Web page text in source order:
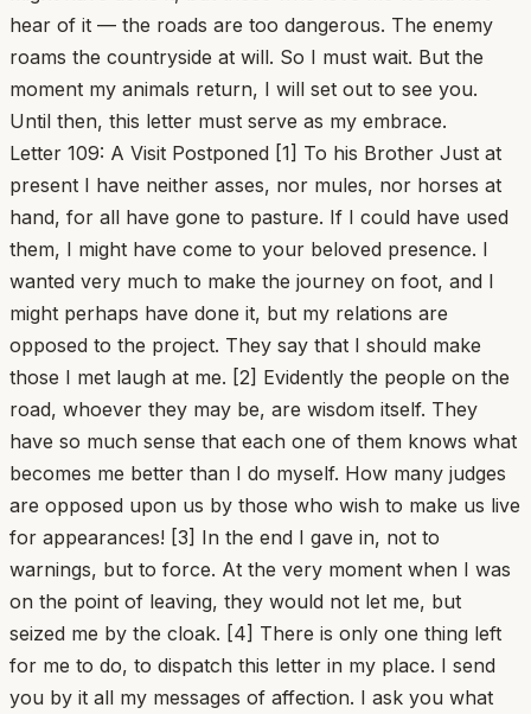
hear of it — the roads are too dangerous. The enemy
roams the countryside at will. So I must wait. But the
moment my animals return, I will set out to see you.
Until then, this letter must serve as my embrace.
Letter 109: A Visit Postponed [1] To his Brother Just at
present I have neither asses, nor mules, nor horses at
hand, for all have gone to pasture. If I could have used
them, I might have come to your beloved presence. I
wanted very much to make the journey on foot, and I
might perhaps have done it, but my relations are
opposed to the project. They say that I should make
those I met laugh at me. [2] Evidently the people on the
road, whoever they may be, are wisdom itself. They
have so much sense that each one of them knows what
becomes me better than I do myself. How many judges
are opposed upon us by those who wish to make us live
for appearances! [3] In the end I gave in, not to
warnings, but to force. At the very moment when I was
on the point of leaving, they would not let me, but
seized me by the cloak. [4] There is only one thing left
for me to do, to dispatch this letter in my place. I send
you by it all my messages of affection. I ask you what